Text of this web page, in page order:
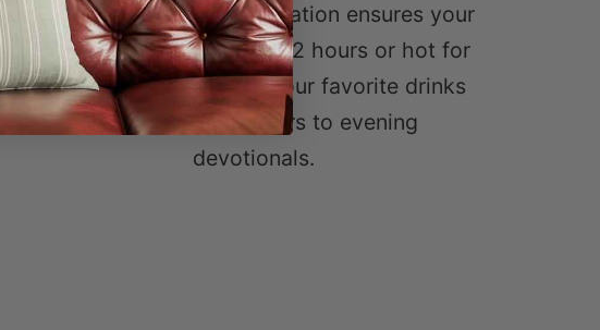
Double-wall vacuum insulation ensures your
beverage stays cold for 12 hours or hot for
5, perfect for enjoying your favorite drinks
from morning prayers to evening
devotionals.